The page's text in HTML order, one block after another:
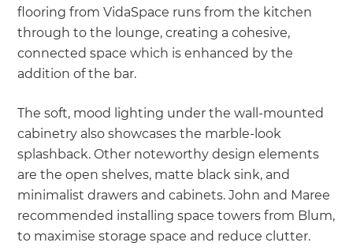
flooring from VidaSpace runs from the kitchen
through to the lounge, creating a cohesive,
connected space which is enhanced by the
addition of the bar.
The soft, mood lighting under the wall-mounted
cabinetry also showcases the marble-look
splashback. Other noteworthy design elements
are the open shelves, matte black sink, and
minimalist drawers and cabinets. John and Maree
recommended installing space towers from Blum,
to maximise storage space and reduce clutter.